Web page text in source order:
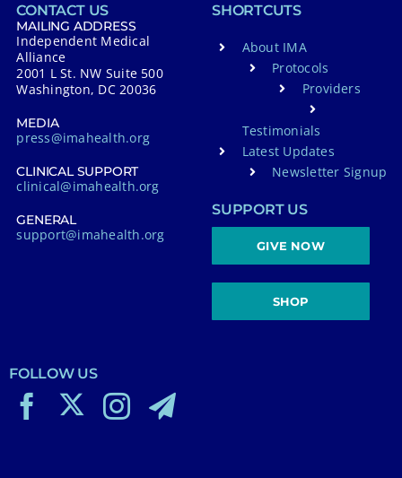
CONTACT US
MAILING ADDRESS
Independent Medical
Alliance
2001 L St. NW Suite 500
Washington, DC 20036
MEDIA
press@imahealth.org
CLINICAL SUPPORT
clinical@imahealth.org
GENERAL
support@imahealth.org
SHORTCUTS
About IMA
Protocols
Providers
Testimonials
Latest Updates
Newsletter Signup
SUPPORT US
GIVE NOW
SHOP
FOLLOW US